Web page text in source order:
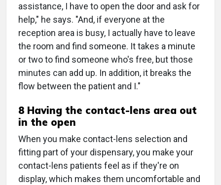
assistance, I have to open the door and ask for
help," he says. "And, if everyone at the
reception area is busy, I actually have to leave
the room and find someone. It takes a minute
or two to find someone who's free, but those
minutes can add up. In addition, it breaks the
flow between the patient and I."
8 Having the contact-lens area out
in the open
When you make contact-lens selection and
fitting part of your dispensary, you make your
contact-lens patients feel as if they're on
display, which makes them uncomfortable and